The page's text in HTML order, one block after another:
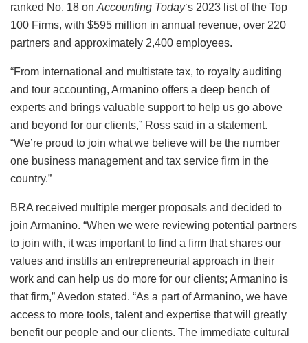
ranked No. 18 on Accounting Today‘s 2023 list of the Top
100 Firms, with $595 million in annual revenue, over 220
partners and approximately 2,400 employees.
“From international and multistate tax, to royalty auditing
and tour accounting, Armanino offers a deep bench of
experts and brings valuable support to help us go above
and beyond for our clients,” Ross said in a statement.
“We’re proud to join what we believe will be the number
one business management and tax service firm in the
country.”
BRA received multiple merger proposals and decided to
join Armanino. “When we were reviewing potential partners
to join with, it was important to find a firm that shares our
values and instills an entrepreneurial approach in their
work and can help us do more for our clients; Armanino is
that firm,” Avedon stated. “As a part of Armanino, we have
access to more tools, talent and expertise that will greatly
benefit our people and our clients. The immediate cultural